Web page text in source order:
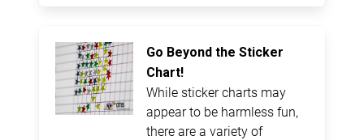
Go Beyond the Sticker
Chart!
While sticker charts may
appear to be harmless fun,
there are a variety of